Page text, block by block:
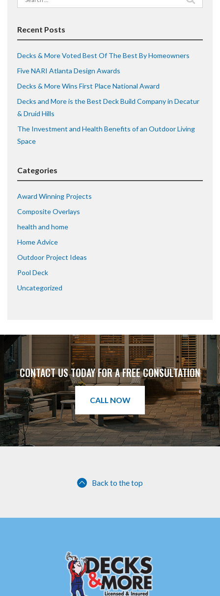
for:
Recent Posts
Decks & More Voted Best Of The Best By Homeowners
Five NARI Atlanta Design Awards
Decks & More Wins First Place National Award
Decks and More is the Best Deck Build Company in Decatur
& Druid Hills
The Investment and Health Benefits of an Outdoor Living
Space
Categories
Award Winning Projects
Composite Overlays
health and home
Home Advice
Outdoor Project Ideas
Pool Deck
Uncategorized
CONTACT US TODAY FOR A FREE CONSULTATION
CALL NOW
Back to the top